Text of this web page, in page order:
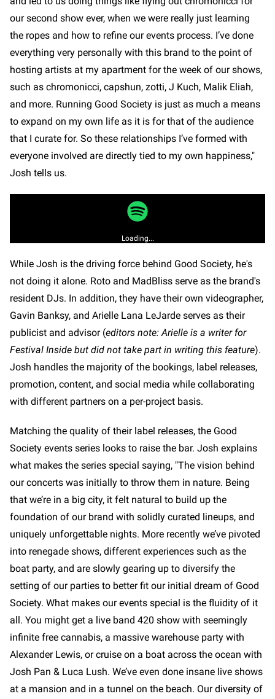
our second show ever, when we were really just learning
the ropes and how to refine our events process. I’ve done
everything very personally with this brand to the point of
hosting artists at my apartment for the week of our shows,
such as chromonicci, capshun, zotti, J Kuch, Malik Eliah,
and more. Running Good Society is just as much a means
to expand on my own life as it is for that of the audience
that I curate for. So these relationships I’ve formed with
everyone involved are directly tied to my own happiness,"
Josh tells us.
Loading...
While Josh is the driving force behind Good Society, he's
not doing it alone. Roto and MadBliss serve as the brand's
resident DJs. In addition, they have their own videographer,
Gavin Banksy, and Arielle Lana LeJarde serves as their
publicist and advisor (editors note: Arielle is a writer for
Festival Inside but did not take part in writing this feature).
Josh handles the majority of the bookings, label releases,
promotion, content, and social media while collaborating
with different partners on a per-project basis.
Matching the quality of their label releases, the Good
Society events series looks to raise the bar. Josh explains
what makes the series special saying, "The vision behind
our concerts was initially to throw them in nature. Being
that we’re in a big city, it felt natural to build up the
foundation of our brand with solidly curated lineups, and
uniquely unforgettable nights. More recently we’ve pivoted
into renegade shows, different experiences such as the
boat party, and are slowly gearing up to diversify the
setting of our parties to better fit our initial dream of Good
Society. What makes our events special is the fluidity of it
all. You might get a live band 420 show with seemingly
infinite free cannabis, a massive warehouse party with
Alexander Lewis, or cruise on a boat across the ocean with
Josh Pan & Luca Lush. We’ve even done insane live shows
at a mansion and in a tunnel on the beach. Our diversity of